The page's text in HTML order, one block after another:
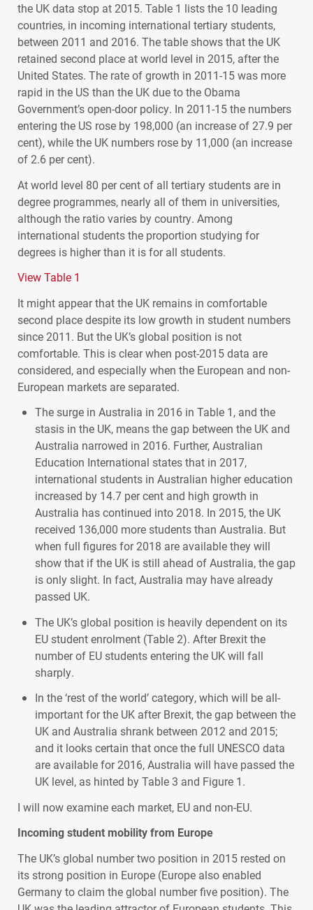
the UK data stop at 2015. Table 1 lists the 10 leading
countries, in incoming international tertiary students,
between 2011 and 2016. The table shows that the UK
retained second place at world level in 2015, after the
United States. The rate of growth in 2011-15 was more
rapid in the US than the UK due to the Obama
Government’s open-door policy. In 2011-15 the numbers
entering the US rose by 198,000 (an increase of 27.9 per
cent), while the UK numbers rose by 11,000 (an increase
of 2.6 per cent).
At world level 80 per cent of all tertiary students are in
degree programmes, nearly all of them in universities,
although the ratio varies by country. Among
international students the proportion studying for
degrees is higher than it is for all students.
View Table 1
It might appear that the UK remains in comfortable
second place despite its low growth in student numbers
since 2011. But the UK’s global position is not
comfortable. This is clear when post-2015 data are
considered, and especially when the European and non-
European markets are separated.
The surge in Australia in 2016 in Table 1, and the
stasis in the UK, means the gap between the UK and
Australia narrowed in 2016. Further, Australian
Education International states that in 2017,
international students in Australian higher education
increased by 14.7 per cent and high growth in
Australia has continued into 2018. In 2015, the UK
received 136,000 more students than Australia. But
when full figures for 2018 are available they will
show that if the UK is still ahead of Australia, the gap
is only slight. In fact, Australia may have already
passed UK.
The UK’s global position is heavily dependent on its
EU student enrolment (Table 2). After Brexit the
number of EU students entering the UK will fall
sharply.
In the ‘rest of the world’ category, which will be all-
important for the UK after Brexit, the gap between the
UK and Australia shrank between 2012 and 2015;
and it looks certain that once the full UNESCO data
are available for 2016, Australia will have passed the
UK level, as hinted by Table 3 and Figure 1.
I will now examine each market, EU and non-EU.
Incoming student mobility from Europe
The UK’s global number two position in 2015 rested on
its strong position in Europe (Europe also enabled
Germany to claim the global number five position). The